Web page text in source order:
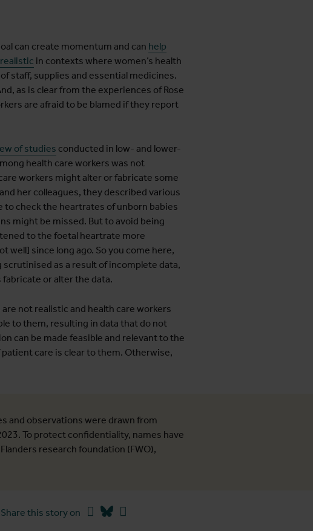
can create momentum and can help
in contexts where women’s health
staff, supplies and essential medicines.
as is clear from the experiences of Rose
are afraid to be blamed if they report
of studies conducted in low- and lower-
health care workers was not
workers might alter or fabricate some
her colleagues, they described various
to check the heartrates of unborn babies
might be missed. But to avoid being
to the foetal heartrate more
well] since long ago. So you come here,
as a result of incomplete data,
or alter the data.
not realistic and health care workers
to them, resulting in data that do not
can be made feasible and relevant to the
care is clear to them. Otherwise,
and observations were drawn from
To protect confidentiality, names have
research foundation (FWO),
this story on Facebook
Bluesky